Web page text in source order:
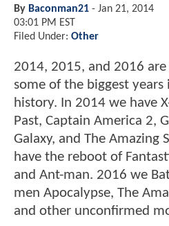
By Baconman21 - Jan 21, 2014
03:01 PM EST
Filed Under: Other
2014, 2015, and 2016
some of the biggest
history. In 2014 we have
Past, Captain America 2,
Galaxy, and The Amazing
have the reboot of
and Ant-man. 2016 we
men Apocalypse, The
and other unconfirmed